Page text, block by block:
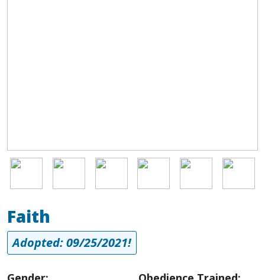
Image Image Image Image Image Image
Faith
Adopted: 09/25/2021!